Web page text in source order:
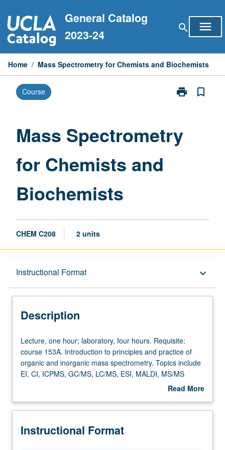
to
content
General Catalog
2023-24
search menu
Home / Mass Spectrometry for Chemists and Biochemists
Course print
Print
Chemists
and
bookmark_border
Mass Spectrometry
for Chemists and
Biochemists
CHEM C208 2 units
Instructional Format keyboard_arrow_down
Description
Concurrent Course
Description
Lecture,
one
hour;
laboratory,
Requisite:
153A.
Lecture, one hour; laboratory, four hours. Requisite:
course 153A. Introduction to principles and practice of
organic and inorganic mass spectrometry. Topics include
EI, CI, ICPMS, GC/MS, LC/MS, ESI, MALDI, MS/MS
protein identification, and proteomics. ConcurrentlyRead More
Description
Instructional Format